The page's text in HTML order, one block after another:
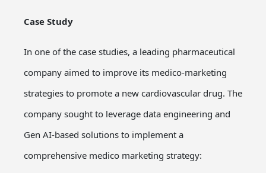
Case Study
In one of the case studies, a leading pharmaceutical
company aimed to improve its medico-marketing
strategies to promote a new cardiovascular drug. The
company sought to leverage data engineering and
Gen AI-based solutions to implement a
comprehensive medico marketing strategy: